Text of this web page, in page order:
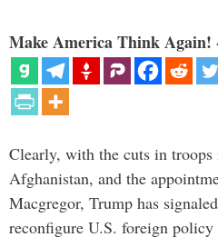
Make America Think Again!
Clearly, with the cuts in troops
Afghanistan, and the
Macgregor, Trump has
reconfigure U.S. foreign